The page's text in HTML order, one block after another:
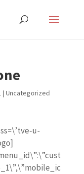
| Uncategorized
u-